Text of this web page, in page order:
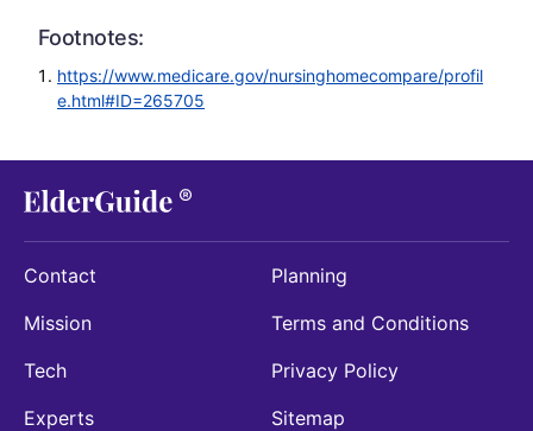
Footnotes:
https://www.medicare.gov/nursinghomecompare/profil
e.html#ID=265705
Contact
Mission
Tech
Experts
Planning
Terms and Conditions
Privacy Policy
Sitemap